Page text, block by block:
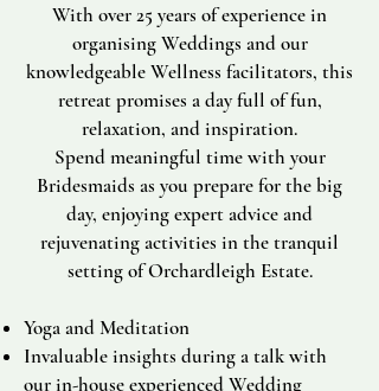
With over 25 years of experience in
organising Weddings and our
knowledgeable Wellness facilitators, this
retreat promises a day full of fun,
relaxation, and inspiration.
Spend meaningful time with your
Bridesmaids as you prepare for the big
day, enjoying expert advice and
rejuvenating activities in the tranquil
setting of Orchardleigh Estate.
Yoga and Meditation
Invaluable insights during a talk with
our in-house experienced Wedding